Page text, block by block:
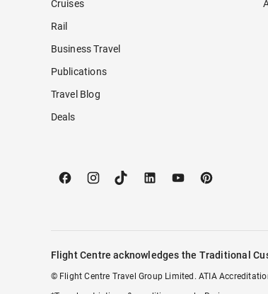
Cruises
Rail
Business Travel
Publications
Travel Blog
Deals
Flight Centre acknowledges the Traditional
© Flight Centre Travel Group Limited. ATIA